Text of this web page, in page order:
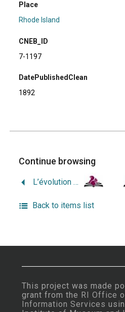
Place
Rhode Island
CNEB_ID
7-1197
DatePublishedClean
1892
Continue browsing
L’évolution de la race française en Amérique. Tome 1: Vermont, New-Hampshire, Connecticut, Rhode-Island.
Back to items list
This project was made
grant from the RI Office
Information Services